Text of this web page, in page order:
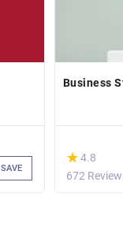
SAVE
Business
(*)
★
★4.8
672